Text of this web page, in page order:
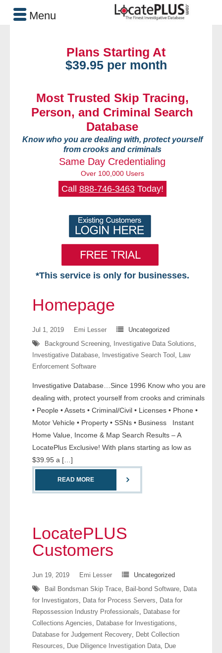
Plans Starting At
$39.95 per month
Most Trusted Skip Tracing,
Person, and Criminal Search
Database
Know who you are dealing with, protect yourself
from crooks and criminals
Same Day Credentialing
Over 100,000 Users
Call 888-746-3463Today!
*This service is only for businesses.
Free VIP Services
Searches Available
- Assets
- Business & Corporation
- Motor Vehicle Records
- People
- Skip Trace
Customers
Homepage
Jul 1, 2019 Emi Lesser
Uncategorized
Background Screening, Investigative Data Solutions,
Investigative Database, Investigative Search Tool , Law
Enforcement Software
Investigative Database…Since 1996 Know who you are
dealing with, protect yourself from crooks and criminals
• People • Assets • Criminal/Civil • Licenses • Phone •
Motor Vehicle • Property • SSNs • Business Instant
Home Value, Income & Map Search Results – A
LocatePlus Exclusive! With plans starting as low as
$39.95 a […]
READ MORE
LocatePLUS
Customers
Jun 19, 2019 Emi Lesser
Uncategorized
Bail Bondsman Skip Trace, Bail-bond Software, Data
for Investigators, Data for Process Servers, Data for
Repossession Industry Professionals, Database for
Collections Agencies, Database for Investigations,
Database for Judgement Recovery, Debt Collection
Resources, Due Diligence Investigation Data, Due
Menu